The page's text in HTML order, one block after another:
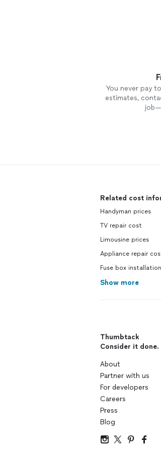
You never pay
estimates,
Related cost
Handyman prices
TV repair cost
Limousine prices
Appliance repair
Fuse box
Show more
Thumbtack
Consider it done.
About
Partner with us
For developers
Careers
Press
Blog